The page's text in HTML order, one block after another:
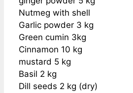
Nutmeg with shell
Garlic powder 3 kg
Green cumin 3kg
Cinnamon 10 kg
mustard 5 kg
Basil 2 kg
Dill seeds 2 kg (dry)